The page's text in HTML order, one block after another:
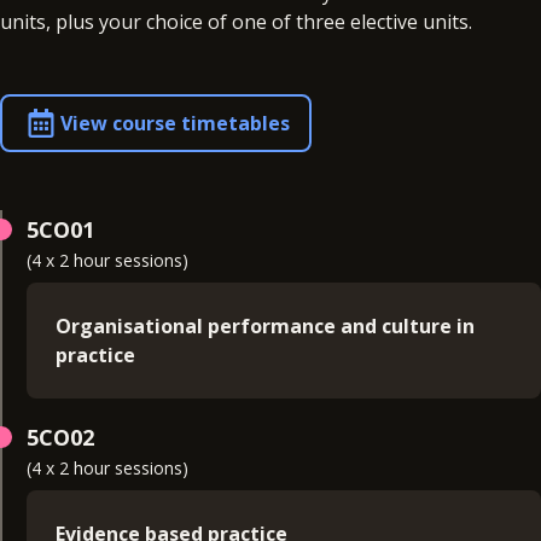
units, plus your choice of one of three elective units.
View course timetables
5CO01
(4 x 2 hour sessions)
Organisational performance and culture in
practice
organisational structure and the wider world of
work in a business context. You'll learn the factors
impact on business strategy and workforce
5CO02
(4 x 2 hour sessions)
Evidence based practice